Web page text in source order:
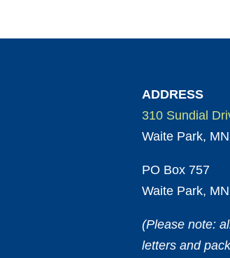
ADDRESS
310 Sundial
Waite Park,
PO Box 757
Waite Park,
(Please note:
letters and